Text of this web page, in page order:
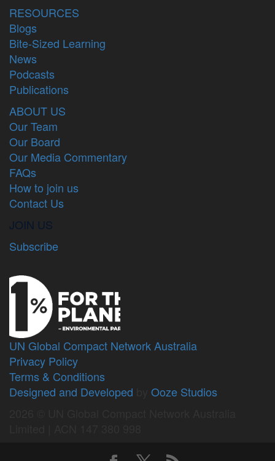
RESOURCES
Blogs
Bite-Sized Learning
News
Podcasts
Publications
ABOUT US
Our Team
Our Board
Our Media Commentary
FAQs
How to join us
Contact Us
JOIN US
Subscribe
UN Global Compact Network Australia
Privacy Policy
Terms & Conditions
Designed and Developed
Ooze Studios